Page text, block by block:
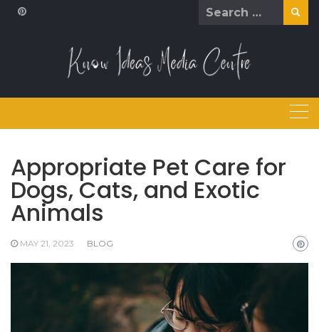
Skip
Search
Appropriate Pet Care for
Dogs, Cats, and Exotic
Animals
MAY 21, 2023 BLOG